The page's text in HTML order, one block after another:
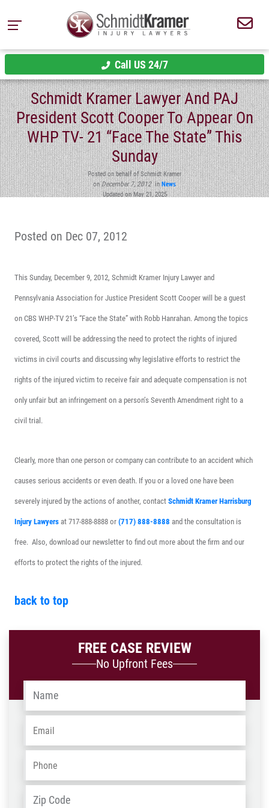
Call US 24/7
Schmidt Kramer Lawyer And PAJ
President Scott Cooper To Appear On
WHP TV- 21 “Face The State” This
Sunday
Posted on behalf of Schmidt Kramer
onDecember 7, 2012inNews
Updated on May 21, 2025
Posted on Dec 07, 2012
This Sunday, December 9, 2012, Schmidt Kramer Injury Lawyer and
Pennsylvania Association for Justice President Scott Cooper will be a guest
on CBS WHP-TV 21’s “Face the State” with Robb Hanrahan. Among the topics
covered, Scott will be addressing the need to protect the rights of injured
victims in civil courts and discussing why legislative efforts to restrict the
rights of the injured victim to receive fair and adequate compensation is not
only unfair but an infringement on a person’s Seventh Amendment right to a
civil trial.
Clearly, more than one person or company can contribute to an accident which
causes serious accidents or even death. If you or a loved one have been
severely injured by the actions of another, contact Schmidt Kramer Harrisburg
Injury Lawyers at 717-888-8888 or (717) 888-8888 and the consultation is
free. Also, download our newsletter to find out more about the firm and our
efforts to protect the rights of the injured.
back to top
FREE CASE REVIEW
No Upfront Fees
Name
Email
Phone
Address